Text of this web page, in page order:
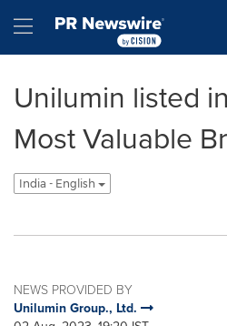
Hamburger menu
Unilumin listed
Most Valuable
India - English
NEWS PROVIDED BY
Unilumin Group., Ltd.